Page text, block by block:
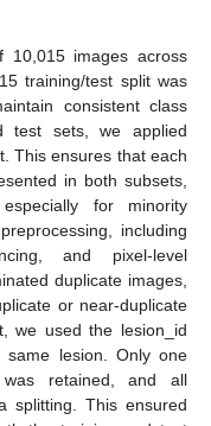
10,015 images across
training/test split was
consistent class
test sets, we applied
This ensures that each
in both subsets,
for minority
including
and pixel-level
duplicate images,
or near-duplicate
we used the lesion_id
lesion. Only one
was retained, and all
splitting. This ensured